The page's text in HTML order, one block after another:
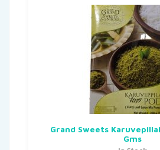
Grand Sweets
Gms